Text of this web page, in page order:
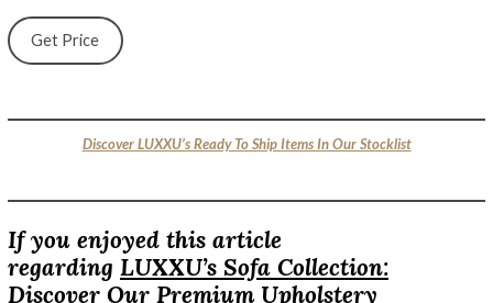
Get Price
Discover LUXXU’s Ready To Ship Items In Our Stocklist
If you enjoyed this article
regarding LUXXU’s Sofa Collection:
Discover Our Premium Upholstery